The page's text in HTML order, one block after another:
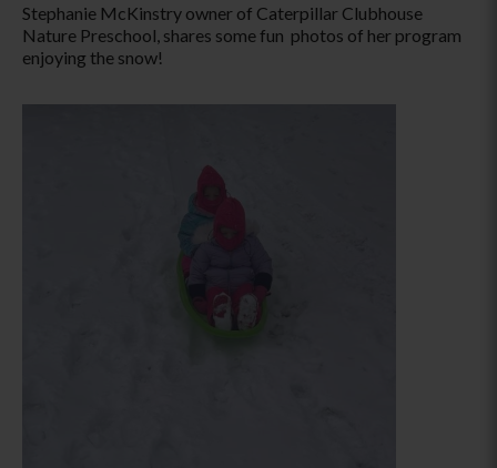
Stephanie McKinstry owner of Caterpillar Clubhouse
Nature Preschool, shares some fun photos of her program
enjoying the snow!